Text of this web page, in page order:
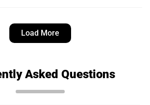
building we have. It kept them at the
Load More
Asked Questions